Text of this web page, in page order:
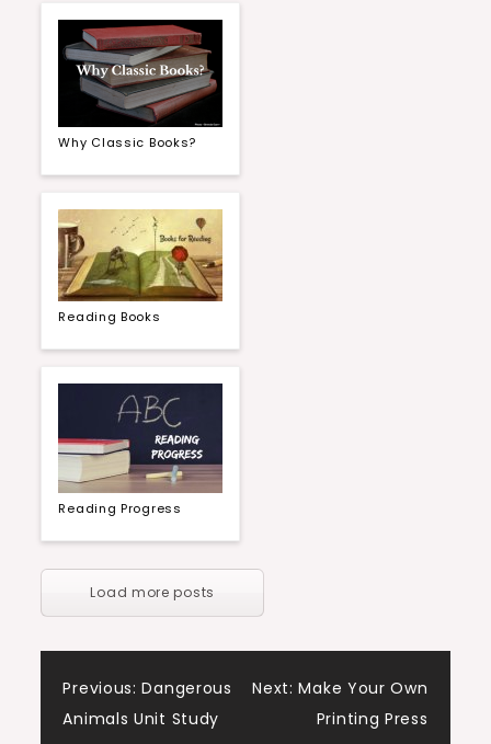
Why Classic Books?
Reading Books
Reading Progress
Load more posts
Post
Previous: Dangerous
Animals Unit Study
Next: Make Your Own
Printing Press